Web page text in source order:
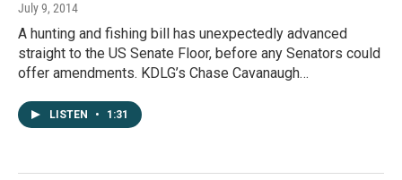
July 9, 2014
A hunting and fishing bill has unexpectedly advanced
straight to the US Senate Floor, before any Senators could
offer amendments. KDLG’s Chase Cavanaugh…
LISTEN • 1:31